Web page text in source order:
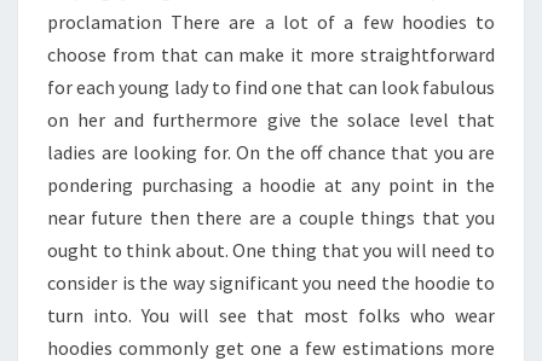
proclamation There are a lot of a few hoodies to
choose from that can make it more straightforward
for each young lady to find one that can look fabulous
on her and furthermore give the solace level that
ladies are looking for. On the off chance that you are
pondering purchasing a hoodie at any point in the
near future then there are a couple things that you
ought to think about. One thing that you will need to
consider is the way significant you need the hoodie to
turn into. You will see that most folks who wear
hoodies commonly get one a few estimations more